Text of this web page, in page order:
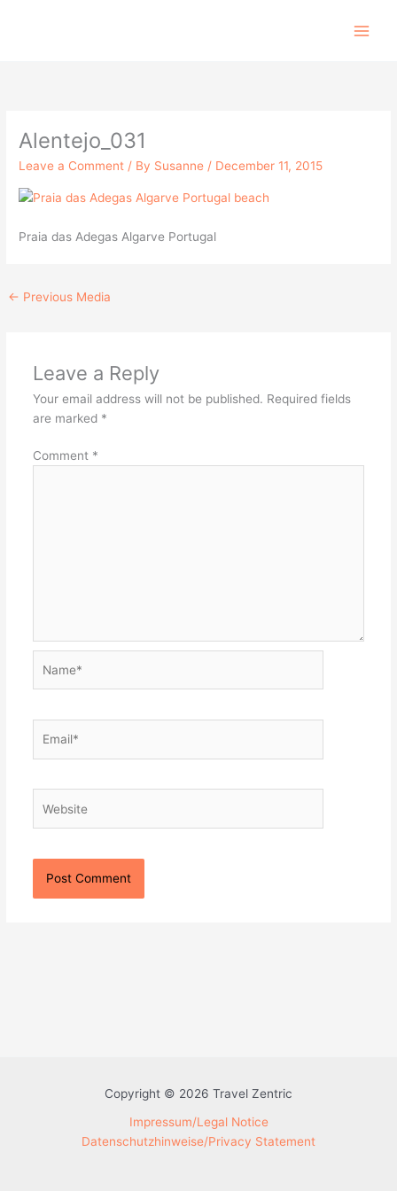
Alentejo_031
Leave a Comment / By Susanne / December 11, 2015
Praia das Adegas Algarve Portugal
← Previous Media
Leave a Reply
Your email address will not be published. Required fields
are marked *
Comment *
Copyright © 2026 Travel Zentric
Impressum/Legal Notice
Datenschutzhinweise/Privacy Statement